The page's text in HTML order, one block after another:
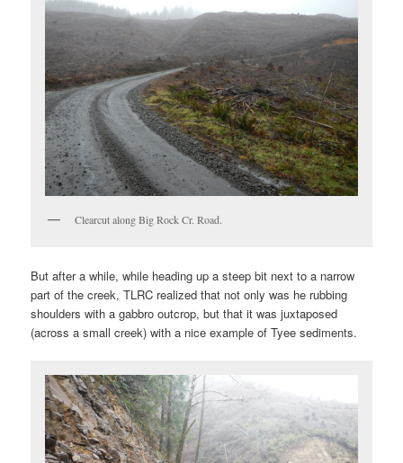
Clearcut along Big Rock Cr. Road.
But after a while, while heading up a steep bit next to a narrow
part of the creek, TLRC realized that not only was he rubbing
shoulders with a gabbro outcrop, but that it was juxtaposed
(across a small creek) with a nice example of Tyee sediments.